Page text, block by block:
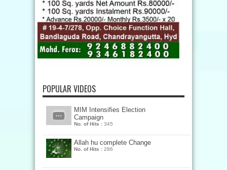
POPULAR VIDEOS
MIM Intensifies Election
Campaign
No. of Hits : 345
Allah hu complete Change
No. of Hits : 286